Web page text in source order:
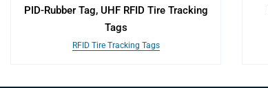
PID-Rubber Tag, UHF RFID Tire Tracking
Tags
RFID Tire Tracking Tags